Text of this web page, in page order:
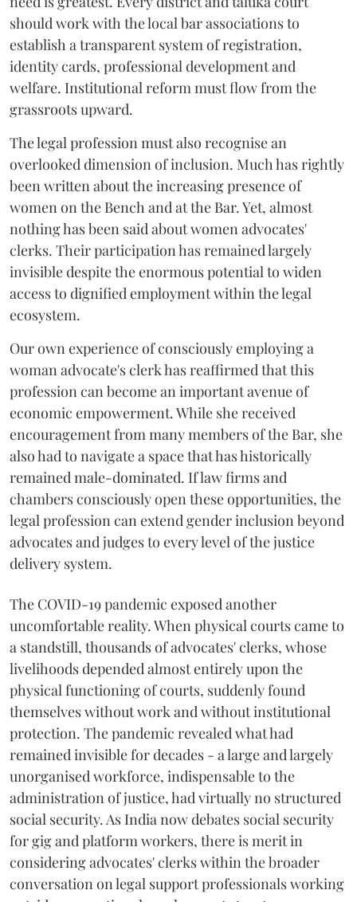
should work with the local bar associations to
establish a transparent system of registration,
identity cards, professional development and
welfare. Institutional reform must flow from the
grassroots upward.
The legal profession must also recognise an
overlooked dimension of inclusion. Much has rightly
been written about the increasing presence of
women on the Bench and at the Bar. Yet, almost
nothing has been said about women advocates'
clerks. Their participation has remained largely
invisible despite the enormous potential to widen
access to dignified employment within the legal
ecosystem.
Our own experience of consciously employing a
woman advocate's clerk has reaffirmed that this
profession can become an important avenue of
economic empowerment. While she received
encouragement from many members of the Bar, she
also had to navigate a space that has historically
remained male-dominated. If law firms and
chambers consciously open these opportunities, the
legal profession can extend gender inclusion beyond
advocates and judges to every level of the justice
delivery system.
The COVID-19 pandemic exposed another
uncomfortable reality. When physical courts came to
a standstill, thousands of advocates' clerks, whose
livelihoods depended almost entirely upon the
physical functioning of courts, suddenly found
themselves without work and without institutional
protection. The pandemic revealed what had
remained invisible for decades - a large and largely
unorganised workforce, indispensable to the
administration of justice, had virtually no structured
social security. As India now debates social security
for gig and platform workers, there is merit in
considering advocates' clerks within the broader
conversation on legal support professionals working